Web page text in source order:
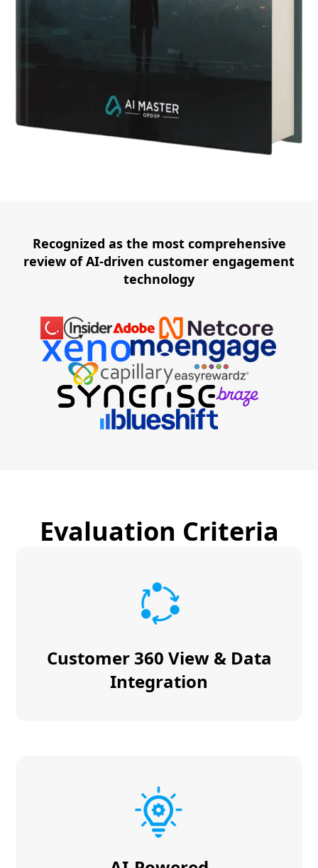
Recognized as the most comprehensive
review of AI-driven customer engagement
technology
Evaluation Criteria
Customer 360 View & Data
Integration